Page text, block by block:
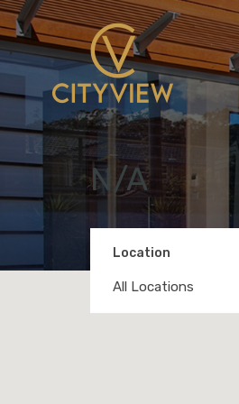
N/A
Location
All Locations